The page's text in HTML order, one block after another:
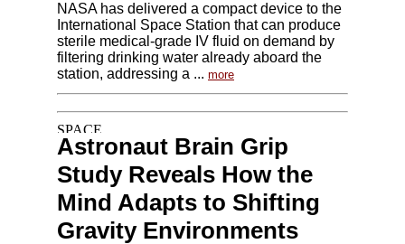
NASA has delivered a compact device to the
International Space Station that can produce
sterile medical-grade IV fluid on demand by
filtering drinking water already aboard the
station, addressing a ... more
Astronaut Brain Grip
Study Reveals How the
Mind Adapts to Shifting
Gravity Environments